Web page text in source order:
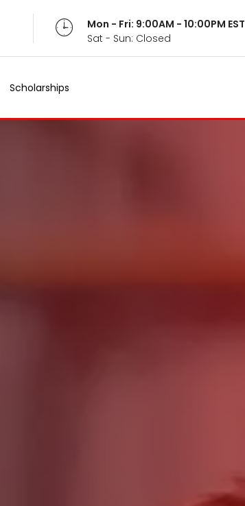
Mon - Fri: 9:00AM - 10:00PM EST
Sat - Sun: Closed
Scholarships